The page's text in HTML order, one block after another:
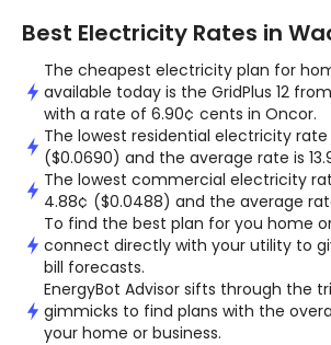
Best Electricity Rates in
The cheapest electricity plan for
available today is the GridPlus 12
with a rate of 6.90¢ cents in Oncor.
The lowest residential electricity rate
($0.0690) and the average rate is
The lowest commercial electricity
4.88¢ ($0.0488) and the average
To find the best plan for you home
connect directly with your utility to
bill forecasts.
EnergyBot Advisor sifts through the
gimmicks to find plans with the
your home or business.